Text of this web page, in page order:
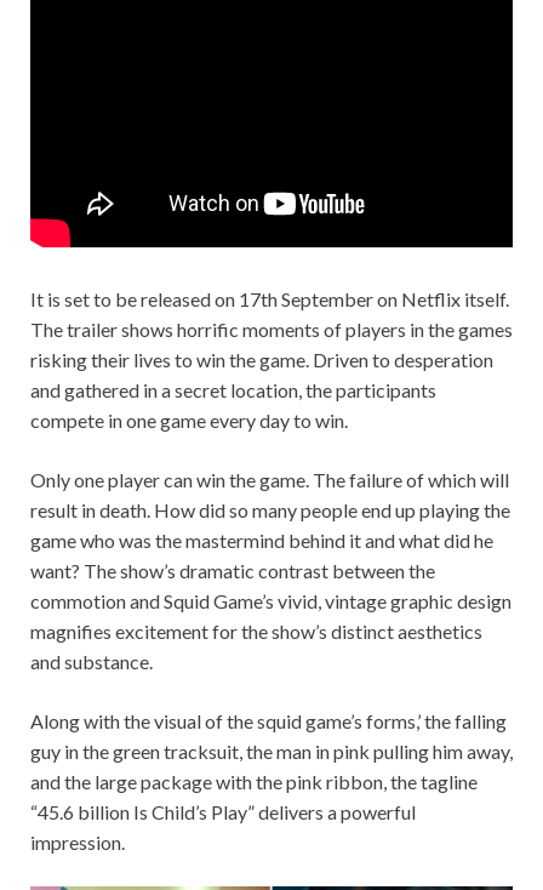
It is set to be released on 17th September on Netflix itself.
The trailer shows horrific moments of players in the games
risking their lives to win the game. Driven to desperation
and gathered in a secret location, the participants
compete in one game every day to win.
Only one player can win the game. The failure of which will
result in death. How did so many people end up playing the
game who was the mastermind behind it and what did he
want? The show’s dramatic contrast between the
commotion and Squid Game’s vivid, vintage graphic design
magnifies excitement for the show’s distinct aesthetics
and substance.
Along with the visual of the squid game’s forms,’ the falling
guy in the green tracksuit, the man in pink pulling him away,
and the large package with the pink ribbon, the tagline
“45.6 billion Is Child’s Play” delivers a powerful
impression.